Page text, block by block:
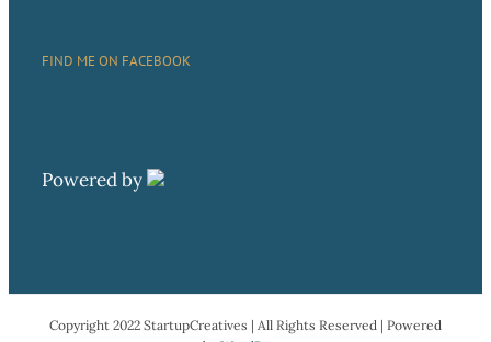
FIND ME ON FACEBOOK
Powered by
Copyright 2022 StartupCreatives | All Rights Reserved | Powered